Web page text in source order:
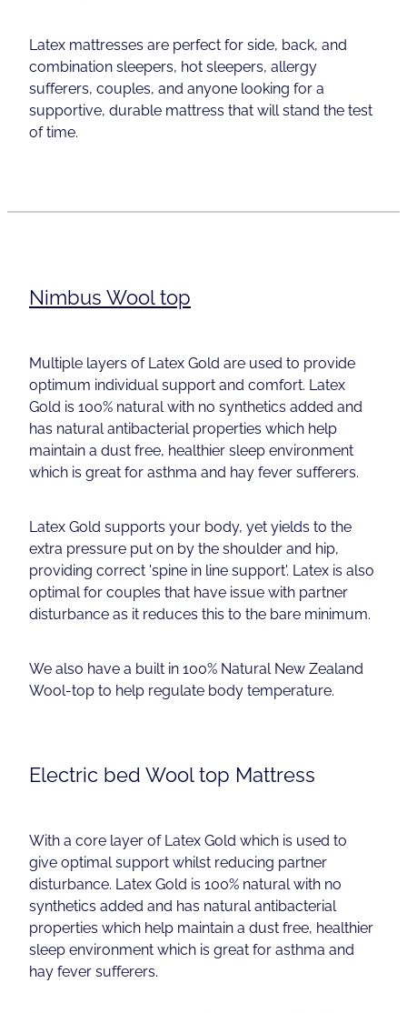
Latex mattresses are perfect for side, back, and
combination sleepers, hot sleepers, allergy
sufferers, couples, and anyone looking for a
supportive, durable mattress that will stand the test
of time.
Nimbus Wool top
Multiple layers of Latex Gold are used to provide
optimum individual support and comfort. Latex
Gold is 100% natural with no synthetics added and
has natural antibacterial properties which help
maintain a dust free, healthier sleep environment
which is great for asthma and hay fever sufferers.
Latex Gold supports your body, yet yields to the
extra pressure put on by the shoulder and hip,
providing correct 'spine in line support'. Latex is also
optimal for couples that have issue with partner
disturbance as it reduces this to the bare minimum.
We also have a built in 100% Natural New Zealand
Wool-top to help regulate body temperature.
Electric bed Wool top Mattress
With a core layer of Latex Gold which is used to
give optimal support whilst reducing partner
disturbance. Latex Gold is 100% natural with no
synthetics added and has natural antibacterial
properties which help maintain a dust free, healthier
sleep environment which is great for asthma and
hay fever sufferers.